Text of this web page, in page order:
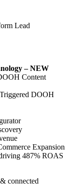
Lead
– NEW
Content
DOOH
Expansion
487% ROAS
connected